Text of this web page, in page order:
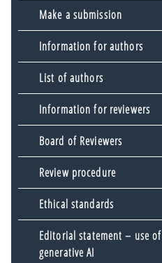
Make a submission
Information for authors
List of authors
Information for reviewers
Board of Reviewers
Review procedure
Ethical standards
Editorial statement – use of
generative AI